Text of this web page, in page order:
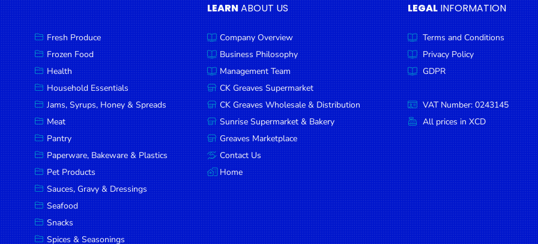
Fresh Produce
Frozen Food
Health
Household Essentials
Jams, Syrups, Honey & Spreads
Meat
Pantry
Paperware, Bakeware & Plastics
Pet Products
Sauces, Gravy & Dressings
Seafood
Snacks
Spices & Seasonings
LEARNABOUT US
Company Overview
Business Philosophy
Management Team
CK Greaves Supermarket
CK Greaves Wholesale & Distribution
Sunrise Supermarket & Bakery
Greaves Marketplace
Contact Us
Home
LEGAL INFORMATION
Terms and Conditions
Privacy Policy
GDPR
VAT Number: 0243145
All prices in XCD